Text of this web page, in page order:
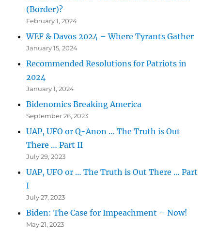
(Border)?
February 1, 2024
WEF & Davos 2024 – Where Tyrants Gather
January 15, 2024
Recommended Resolutions for Patriots in
2024
January 1, 2024
Bidenomics Breaking America
September 26, 2023
UAP, UFO or Q-Anon … The Truth is Out
There … Part II
July 29, 2023
UAP, UFO or … The Truth is Out There … Part
I
July 27, 2023
Biden: The Case for Impeachment – Now!
May 21, 2023